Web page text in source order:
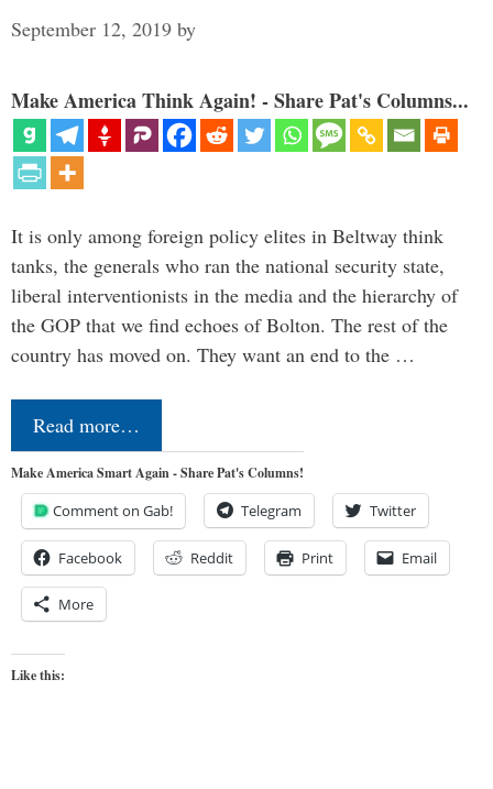
September 12, 2019 by
Make America Think Again! - Share Pat's Columns...
It is only among foreign policy elites in Beltway think
tanks, the generals who ran the national security state,
liberal interventionists in the media and the hierarchy of
the GOP that we find echoes of Bolton. The rest of the
country has moved on. They want an end to the …
Read more…
Make America Smart Again - Share Pat's Columns!
Comment on Gab! Telegram Twitter
Facebook Reddit Print Email
More
Like this: